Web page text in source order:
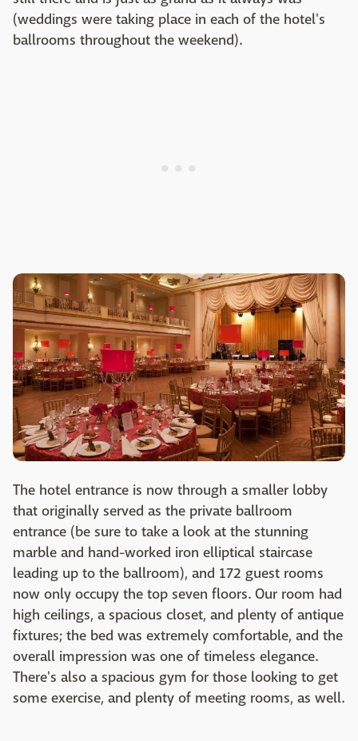
(weddings were taking place in each of the hotel's
ballrooms throughout the weekend).
The hotel entrance is now through a smaller lobby
that originally served as the private ballroom
entrance (be sure to take a look at the stunning
marble and hand-worked iron elliptical staircase
leading up to the ballroom), and 172 guest rooms
now only occupy the top seven floors. Our room had
high ceilings, a spacious closet, and plenty of antique
fixtures; the bed was extremely comfortable, and the
overall impression was one of timeless elegance.
There's also a spacious gym for those looking to get
some exercise, and plenty of meeting rooms, as well.